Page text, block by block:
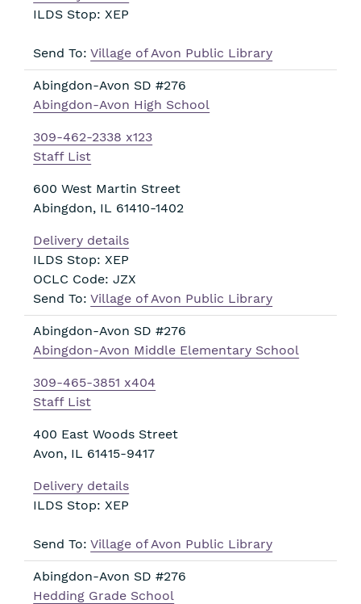
ILDS Stop: XEP
Send To:Village of Avon Public Library
Abingdon-Avon SD #276
Abingdon-Avon High School
309-462-2338 x123
Staff List
600 West Martin Street
Abingdon, IL 61410-1402
Delivery details
ILDS Stop: XEP
OCLC Code: JZX
Send To:Village of Avon Public Library
Abingdon-Avon SD #276
Abingdon-Avon Middle Elementary School
309-465-3851 x404
Staff List
400 East Woods Street
Avon, IL 61415-9417
Delivery details
ILDS Stop: XEP
Send To:Village of Avon Public Library
Abingdon-Avon SD #276
Hedding Grade School